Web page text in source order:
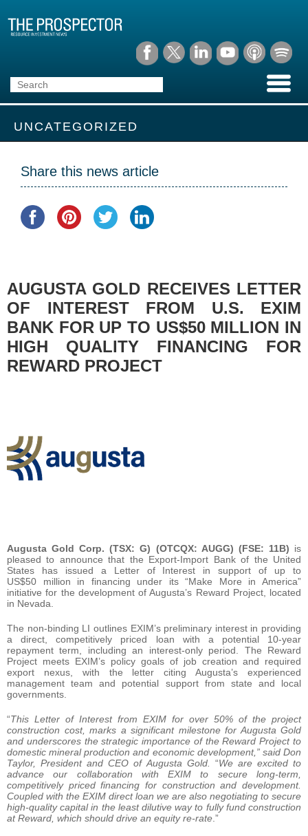
UNCATEGORIZED
Share this news article
AUGUSTA GOLD RECEIVES LETTER
OF INTEREST FROM U.S. EXIM
BANK FOR UP TO US$50 MILLION IN
HIGH QUALITY FINANCING FOR
REWARD PROJECT
Augusta Gold Corp. (TSX: G) (OTCQX: AUGG) (FSE: 11B) is
pleased to announce that the Export-Import Bank of the United
States has issued a Letter of Interest in support of up to
US$50 million in financing under its “Make More in America”
initiative for the development of Augusta’s Reward Project, located
in Nevada.
The non-binding LI outlines EXIM’s preliminary interest in providing
a direct, competitively priced loan with a potential 10-year
repayment term, including an interest-only period. The Reward
Project meets EXIM’s policy goals of job creation and required
export nexus, with the letter citing Augusta’s experienced
management team and potential support from state and local
governments.
“This Letter of Interest from EXIM for over 50% of the project
construction cost, marks a significant milestone for Augusta Gold
and underscores the strategic importance of the Reward Project to
domestic mineral production and economic development,” said Don
Taylor, President and CEO of Augusta Gold.
“We are excited to
advance our collaboration with EXIM to secure long-term,
competitively priced financing for construction and development.
Coupled with the EXIM direct loan we are also negotiating to secure
high-quality capital in the least dilutive way to fully fund construction
at Reward, which should drive an equity re-rate .”